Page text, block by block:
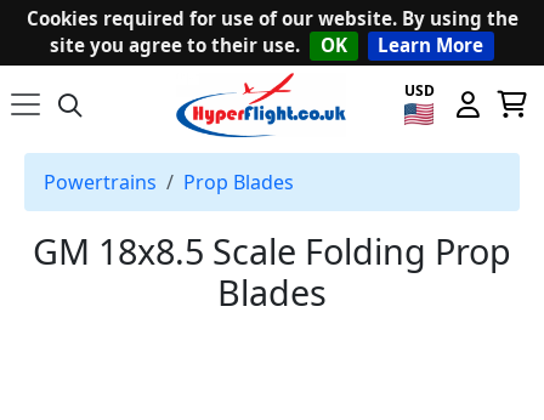
Cookies required for use of our website. By using the
site you agree to their use.
OK Learn More
USD
Powertrains Prop Blades
GM 18x8.5 Scale Folding Prop
Blades